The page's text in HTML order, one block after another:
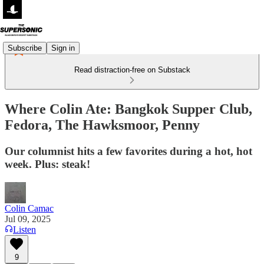
Subscribe Sign in
Read distraction-free on Substack
Where Colin Ate: Bangkok Supper Club,
Fedora, The Hawksmoor, Penny
Our columnist hits a few favorites during a hot, hot
week. Plus: steak!
Colin Camac
Jul 09, 2025
Listen
9